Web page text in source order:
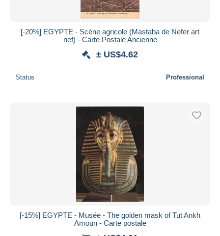
[-20%] EGYPTE - Scène agricole (Mastaba de Nefer art
nef) - Carte Postale Ancienne
± US$4.62
Status Professional
[-15%] EGYPTE - Musée - The golden mask of Tut Ankh
Amoun - Carte postale